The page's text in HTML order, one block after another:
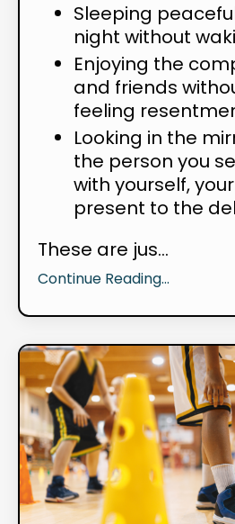
Sleeping
night without
Enjoying the
and friends
feeling
Looking in the
the person you
with yourself,
present to the
These are jus...
Continue Reading...